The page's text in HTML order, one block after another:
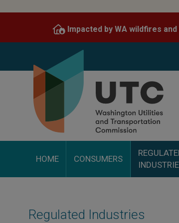
content
Impacted by WA wildfires
HOME CONSUMERS
Regulated Industries